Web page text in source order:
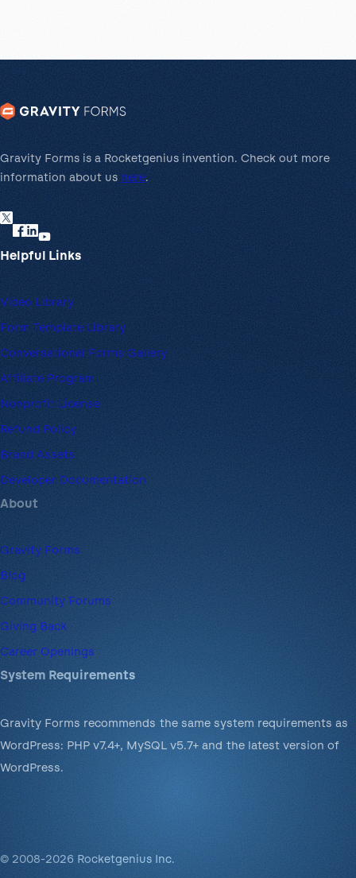
Gravity Forms is a Rocketgenius invention. Check out more
information about us here.
Helpful Links
Video Library
Form Template Library
Conversational Forms Gallery
Affiliate Program
Nonprofit License
Refund Policy
Brand Assets
Developer Documentation
About
Gravity Forms
Blog
Community Forums
Giving Back
Career Openings
System Requirements
Gravity Forms recommends the same system requirements as
WordPress: PHP v7.4+, MySQL v5.7+ and the latest version of
WordPress.
© 2008-2026 Rocketgenius Inc.